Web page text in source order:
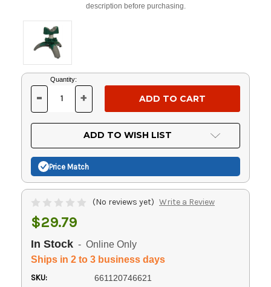
description before purchasing.
Current
Stock:
Quantity:
DECREASE
OF
UNDEFINED
- INCREASE
OF
UNDEFINED
+
ADD TO WISH LIST
Price Match
(No reviews yet) Write a Review
$29.79
In Stock - Online Only
Ships in 2 to 3 business days
SKU: 661120746621